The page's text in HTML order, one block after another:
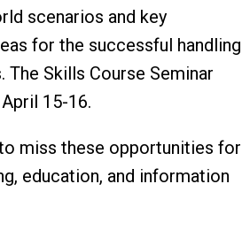
scenarios and key
for the successful handling
Skills Course Seminar
15-16.
miss these opportunities for
education, and information